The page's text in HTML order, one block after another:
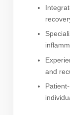
and